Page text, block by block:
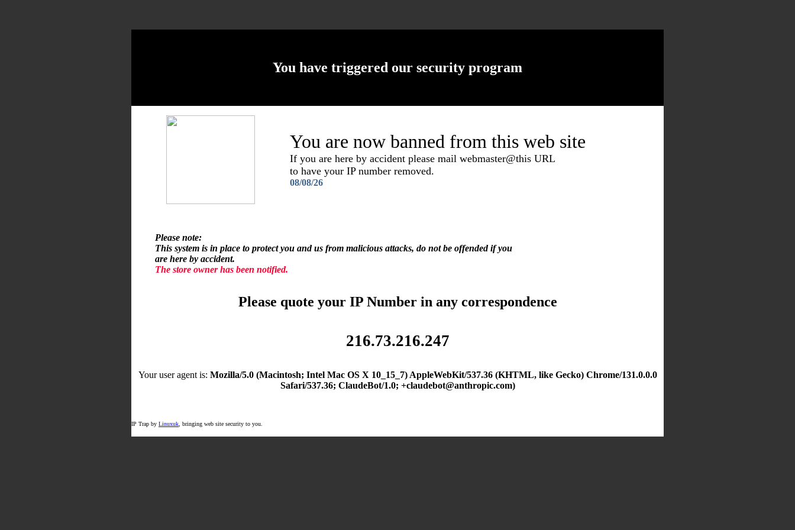
You have triggered our security program
You are now banned from this web site
If you are here by accident please mail webmaster@this URL
to have your IP number removed.
08/08/26
Please note:
This system is in place to protect you and us from malicious attacks, do not be offended if you
are here by accident.
The store owner has been notified.
Please quote your IP Number in any correspondence
216.73.216.247
Your user agent is: Mozilla/5.0 (Macintosh; Intel Mac OS X 10_15_7) AppleWebKit/537.36 (KHTML, like Gecko) Chrome/131.0.0.0
Safari/537.36; ClaudeBot/1.0; +claudebot@anthropic.com)
IP Trap by Linuxuk , bringing web site security to you.